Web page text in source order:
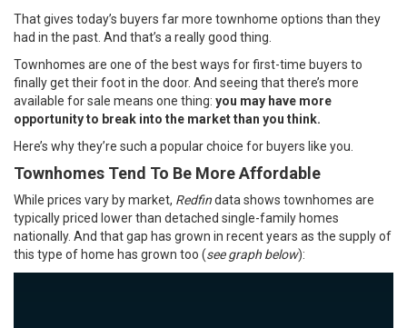
That gives today’s buyers far more townhome options than they
had in the past. And that’s a really good thing.
Townhomes are one of the best ways for first-time buyers to
finally get their foot in the door. And seeing that there’s more
available for sale means one thing: you may have more
opportunity to break into the market than you think.
Here’s why they’re such a popular choice for buyers like you.
Townhomes Tend To Be More Affordable
While prices vary by market, Redfindata shows townhomes are
typically priced lower than detached single-family homes
nationally. And that gap has grown in recent years as the supply of
this type of home has grown too (see graph below):